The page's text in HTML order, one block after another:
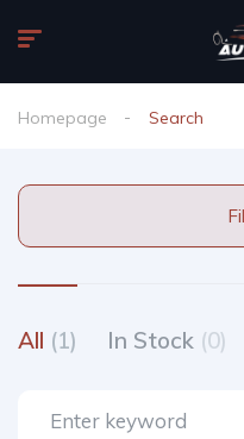
Homepage Search
All (1) In Stock (0)